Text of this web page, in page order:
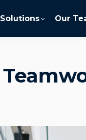
Solutions Our